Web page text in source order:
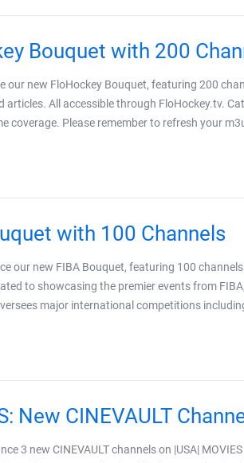
Bouquet with 200
our new FloHockey Bouquet, featuring 200
articles. All accessible through FloHockey.tv.
coverage. Please remember to refresh your
with 100 Channels
our new FIBA Bouquet, featuring 100
to showcasing the premier events from
major international competitions
New CINEVAULT
3 new CINEVAULT channels on |USA|